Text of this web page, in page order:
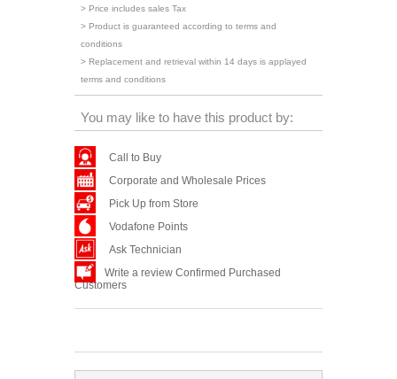
> Price includes sales Tax
> Product is guaranteed according to terms and
conditions
> Replacement and retrieval within 14 days is applayed
terms and conditions
You may like to have this product by:
Call to Buy
Corporate and Wholesale Prices
Pick Up from Store
Vodafone Points
Ask Technician
Write a review Confirmed Purchased
Customers